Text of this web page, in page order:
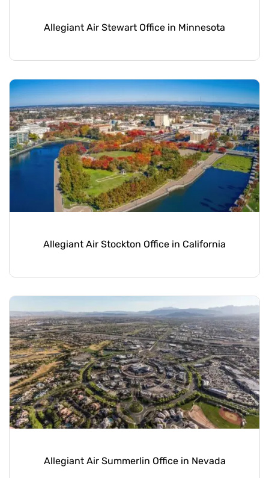
Allegiant Air Stewart Office in Minnesota
Allegiant Air Stockton Office in California
Allegiant Air Summerlin Office in Nevada